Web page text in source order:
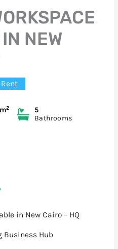
NEW
Rent
2
5
Bathrooms
in New Cairo – HQ
Business Hub